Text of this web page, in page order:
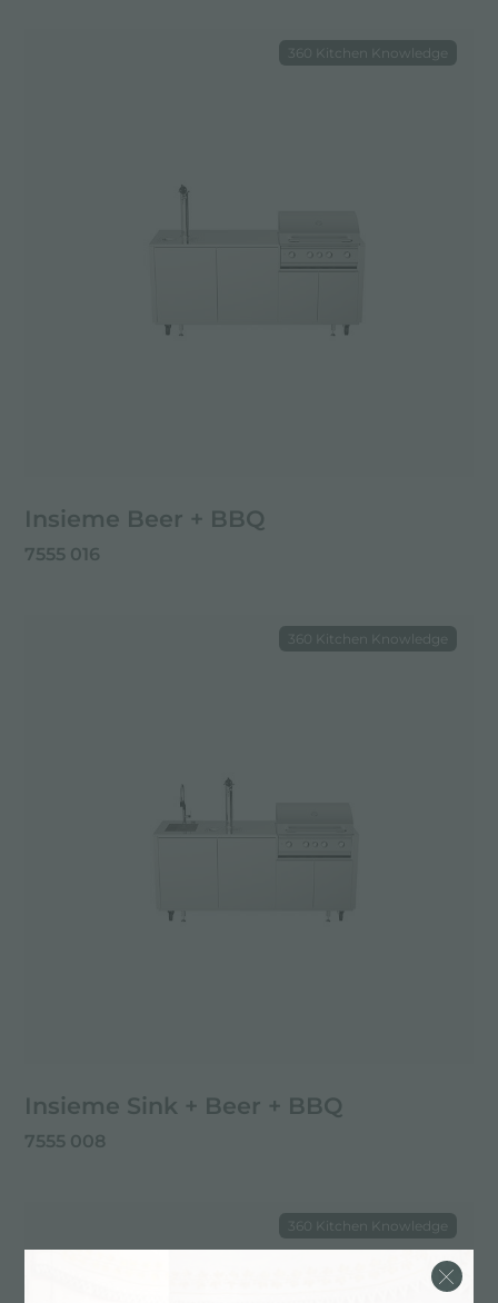
Insieme Beer + BBQ
7555 016
360 Kitchen Knowledge
Insieme Sink + Beer + BBQ
7555 008
360 Kitchen Knowledge
360 Kitchen Knowledge